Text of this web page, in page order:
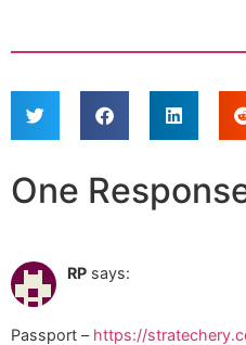
One
RP says:
Passport – https://